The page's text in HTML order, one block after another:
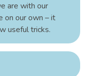
are with our
on our own – it
useful tricks.